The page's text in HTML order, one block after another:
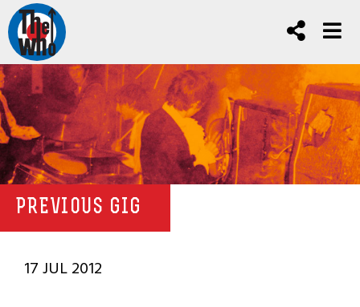
PREVIOUS GIG
17 JUL 2012